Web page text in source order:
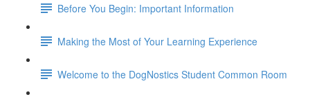
Before You Begin: Important Information
Making the Most of Your Learning Experience
Welcome to the DogNostics Student Common Room